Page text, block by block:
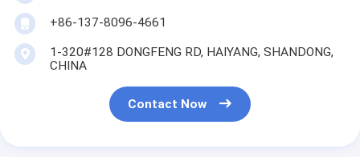
+86-137-8096-4661
1-320#128 DONGFENG RD, HAIYANG, SHANDONG,
CHINA
Contact Now